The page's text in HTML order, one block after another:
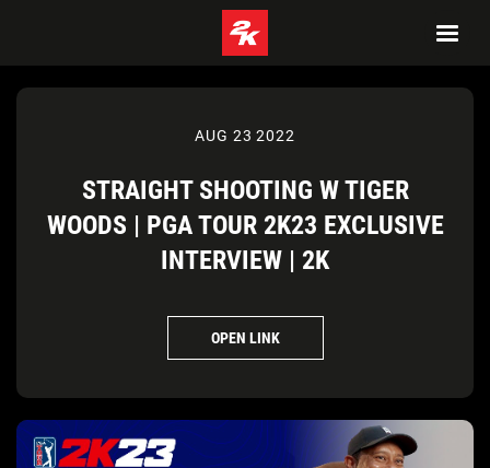
AUG 23 2022
STRAIGHT SHOOTING W TIGER
WOODS | PGA TOUR 2K23 EXCLUSIVE
INTERVIEW | 2K
OPEN LINK